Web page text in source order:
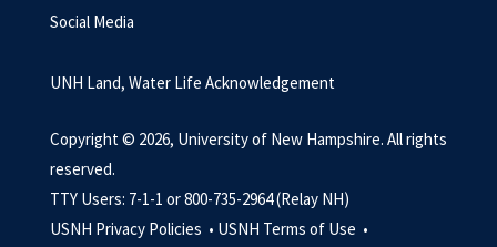
Social Media
UNH Land, Water Life Acknowledgement
Copyright © 2026, University of New Hampshire. All rights
reserved.
TTY Users: 7-1-1 or 800-735-2964 (Relay NH)
USNH Privacy Policies • USNH Terms of Use •